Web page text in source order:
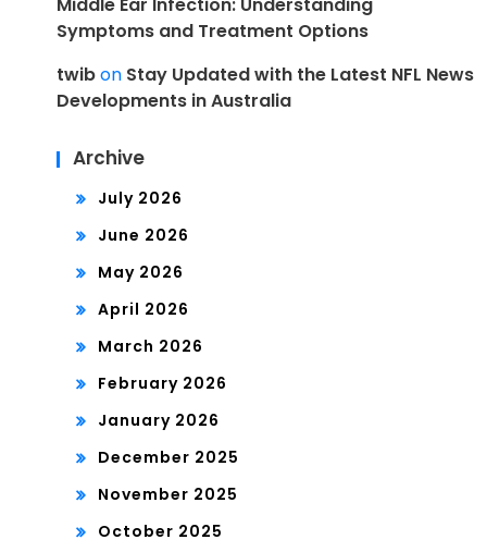
Middle Ear Infection: Understanding
Symptoms and Treatment Options
twibon Stay Updated with the Latest NFL News
Developments in Australia
Archive
July 2026
June 2026
May 2026
April 2026
March 2026
February 2026
January 2026
December 2025
November 2025
October 2025